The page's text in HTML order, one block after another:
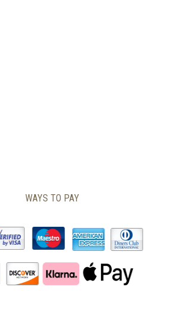
WAYS TO PAY